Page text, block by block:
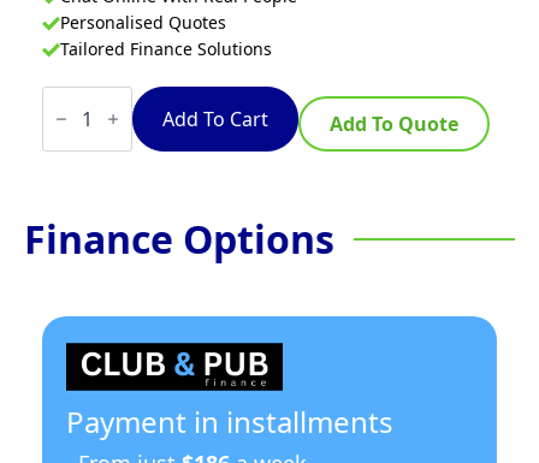
Personalised Quotes
Tailored Finance Solutions
Waldorf
800
Series
INL8400R3F-
Electric
Induction
Version
-
Stand
Add To Cart Add To Quote
Finance Options
Payment in installments